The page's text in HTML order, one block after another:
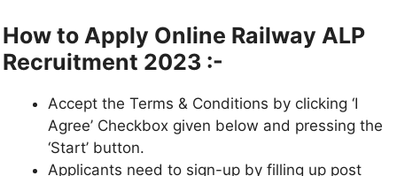
How to Apply Online Railway ALP
Recruitment 2023 :-
Accept the Terms & Conditions by clicking ‘I
Agree’ Checkbox given below and pressing the
‘Start’ button.
Applicants need to sign-up by filling up post